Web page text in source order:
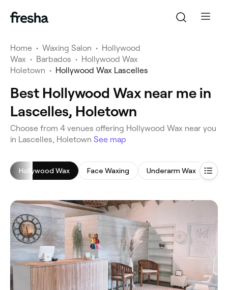
Home • Waxing Salon • Hollywood
Wax • Barbados • Hollywood Wax
Holetown • Hollywood Wax Lascelles
Best Hollywood Wax near me in
Lascelles, Holetown
‎Choose from ‎4‎ venues offering Hollywood Wax near you
in Lascelles, Holetown See map
Hollywood Wax Face Waxing Underarm Wax